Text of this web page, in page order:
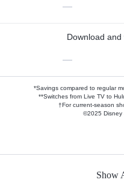
—
Download
—
*Savings compared to regular
**Switches from Live TV to
†For current-season
©2025 Disney
Show